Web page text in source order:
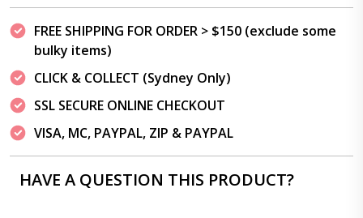
FREE SHIPPING FOR ORDER > $150 (exclude some
bulky items)
CLICK & COLLECT (Sydney Only)
SSL SECURE ONLINE CHECKOUT
VISA, MC, PAYPAL, ZIP & PAYPAL
HAVE A QUESTION THIS PRODUCT?